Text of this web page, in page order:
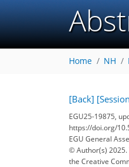
Home NH
[Back]
EGU25-19875,
https://doi.org/
EGU General
© Author(s)
the Creative